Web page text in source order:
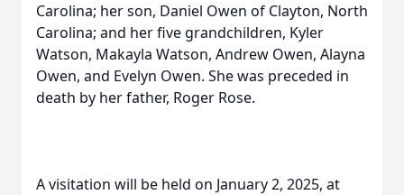
Carolina; her son, Daniel Owen of Clayton, North
Carolina; and her five grandchildren, Kyler
Watson, Makayla Watson, Andrew Owen, Alayna
Owen, and Evelyn Owen. She was preceded in
death by her father, Roger Rose.
A visitation will be held on January 2, 2025, at